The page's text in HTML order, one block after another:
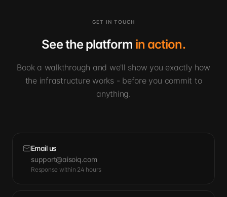
GET IN TOUCH
See the platform in action.
Book a walkthrough and we'll show you exactly how
the infrastructure works - before you commit to
anything.
Email us
support@aisoiq.com
Response within 24 hours